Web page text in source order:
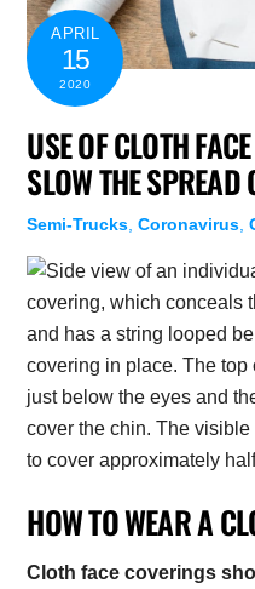
APRIL
15
2020
USE OF CLOTH
SLOW THE SPREAD
Semi-Trucks ,Coronavirus ,
HOW TO WEAR A
Cloth face coverings